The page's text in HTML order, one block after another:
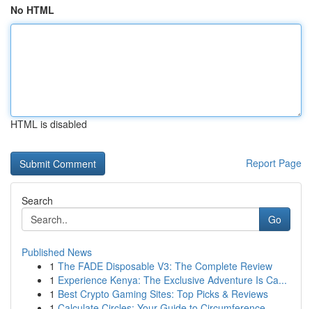
No HTML
HTML is disabled
Report Page
Search
Go
Published News
1 The FADE Disposable V3: The Complete Review
1 Experience Kenya: The Exclusive Adventure Is Ca...
1 Best Crypto Gaming Sites: Top Picks & Reviews